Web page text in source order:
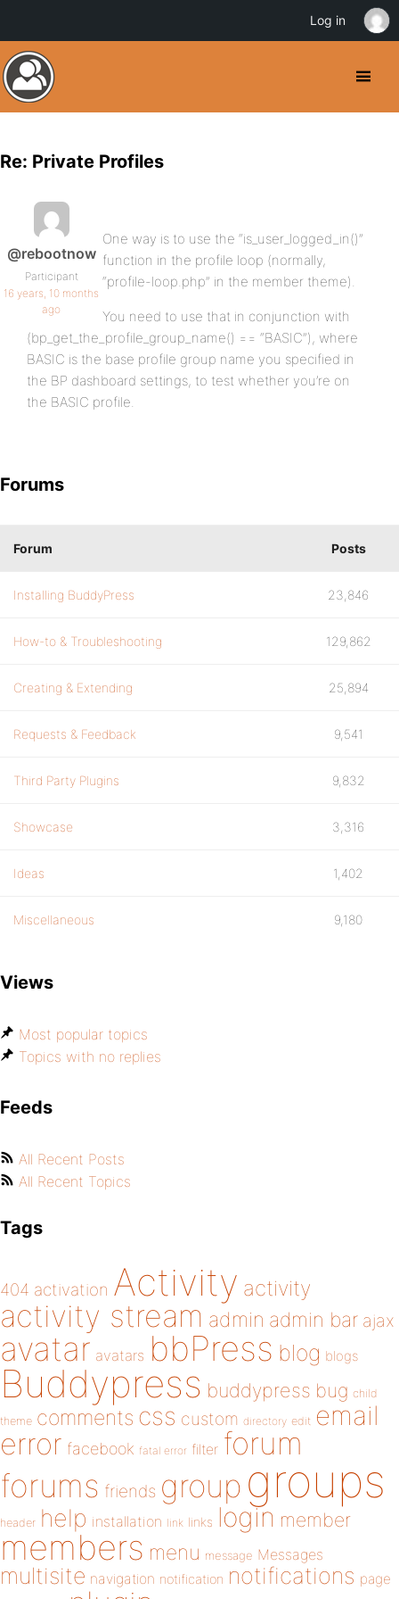
Re: Private Profiles
@rebootnow
Participant
16 years, 10 months
ago
One way is to use the “is_user_logged_in()”
function in the profile loop (normally,
“profile-loop.php” in the member theme).
You need to use that in conjunction with
(bp_get_the_profile_group_name() == “BASIC”), where
BASIC is the base profile group name you specified in
the BP dashboard settings, to test whether you’re on
the BASIC profile.
Forums
Forum Posts
Installing BuddyPress 23,846
How-to & Troubleshooting 129,862
Creating & Extending 25,894
Requests & Feedback 9,541
Third Party Plugins 9,832
Showcase 3,316
Ideas 1,402
Miscellaneous 9,180
Views
Most popular topics
Topics with no replies
Feeds
All Recent Posts
All Recent Topics
Tags
404 activation Activity activity
activity stream admin admin bar ajax
avatar avatars bbPress blog blogs
Buddypress buddypress bug child
theme comments css custom directory edit email
error facebook fatal error filter forum
forums friends group groups
header help installation link links login member
members menu message Messages
multisite navigation notification notifications page
Log in